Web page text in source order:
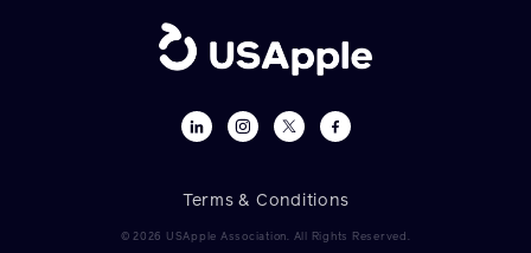
Terms & Conditions
© 2026 USApple Association. All Rights Reserved.